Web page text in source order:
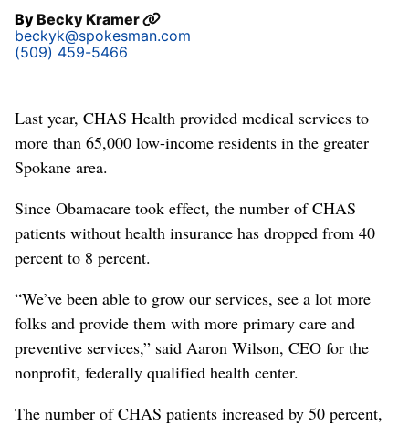
ByBecky Kramer
beckyk@spokesman.com
(509) 459-5466
Last year, CHAS Health provided medical services to
more than 65,000 low-income residents in the greater
Spokane area.
Since Obamacare took effect, the number of CHAS
patients without health insurance has dropped from 40
percent to 8 percent.
“We’ve been able to grow our services, see a lot more
folks and provide them with more primary care and
preventive services,” said Aaron Wilson, CEO for the
nonprofit, federally qualified health center.
The number of CHAS patients increased by 50 percent,